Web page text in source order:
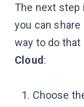
The next step
you can
way to do
Cloud:
Choose